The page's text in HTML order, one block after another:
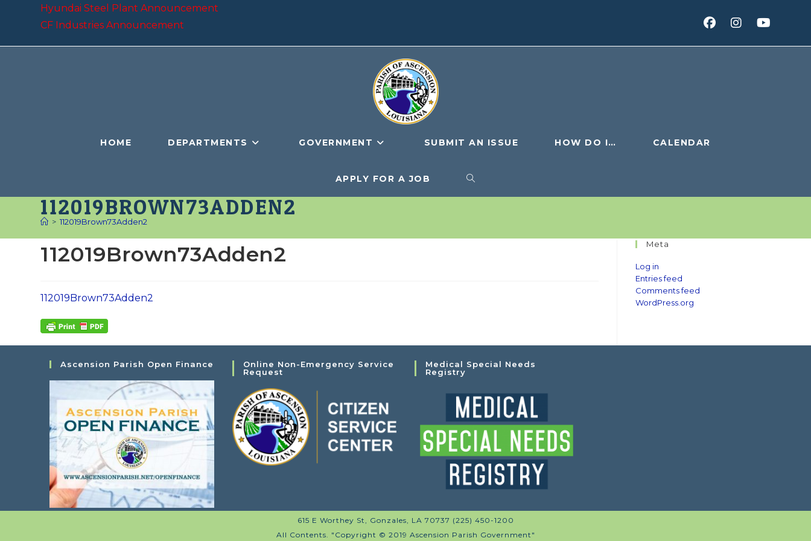
Hyundai Steel Plant Announcement
CF Industries Announcement
HOME DEPARTMENTS GOVERNMENT SUBMIT AN ISSUE HOW DO I… CALENDAR
APPLY FOR A JOB TOGGLE
112019BROWN73ADDEN2
> 112019Brown73Adden2
112019Brown73Adden2
112019Brown73Adden2
Meta
Log in
Entries feed
Comments feed
WordPress.org
Ascension Parish Open Finance
Online Non-Emergency Service
Request
Medical Special Needs
Registry
615 E Worthey St, Gonzales, LA 70737 (225) 450-1200
All Contents. "Copyright © 2019 Ascension Parish Government"